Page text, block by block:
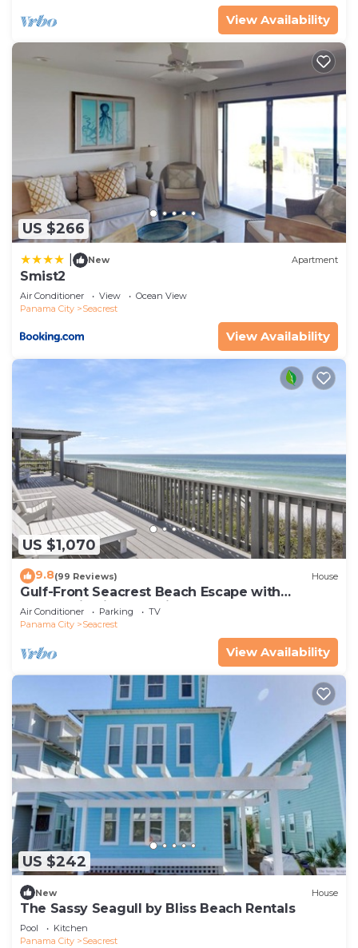
View Availability
US $266
New Apartment
Smist2
Air Conditioner View
Ocean View
Panama City
Seacrest
View Availability
US $1,070
9.8(99 Reviews) House
Gulf-Front Seacrest Beach Escape with
Panoramic Views & Private Beach Access
Air Conditioner Parking
TV
Panama City
Seacrest
View Availability
US $242
New House
The Sassy Seagull by Bliss Beach Rentals
Pool
Kitchen
Panama City
Seacrest